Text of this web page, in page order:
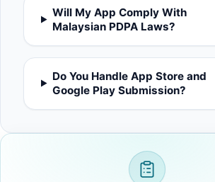
Will My App Comply With
Malaysian PDPA Laws?
Do You Handle App Store and
Google Play Submission?